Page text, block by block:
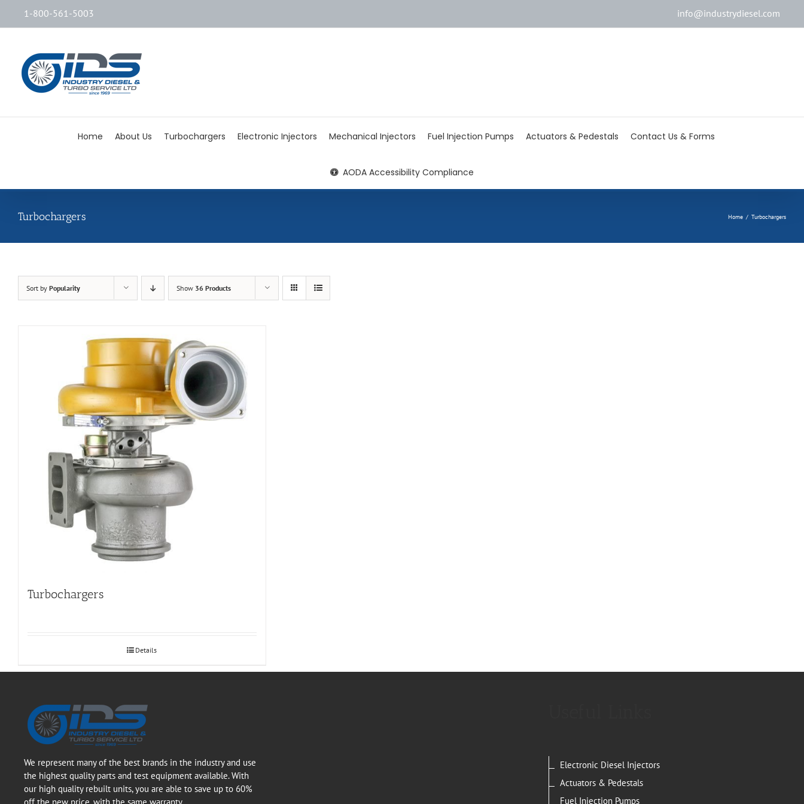
1-800-561-5003 info@industrydiesel.com
Home About Us Turbochargers Electronic Injectors Mechanical Injectors Fuel Injection Pumps Actuators & Pedestals Contact Us & Forms
AODA Accessibility Compliance
Turbochargers Home / Turbochargers
Sort by Popularity Show 36 Products
Turbochargers
Details
We represent many of the best brands in the industry and use
the highest quality parts and test equipment available. With
our high quality rebuilt units, you are able to save up to 60%
off the new price, with the same warranty.
Electronic Diesel Injectors
Actuators & Pedestals
Fuel Injection Pumps